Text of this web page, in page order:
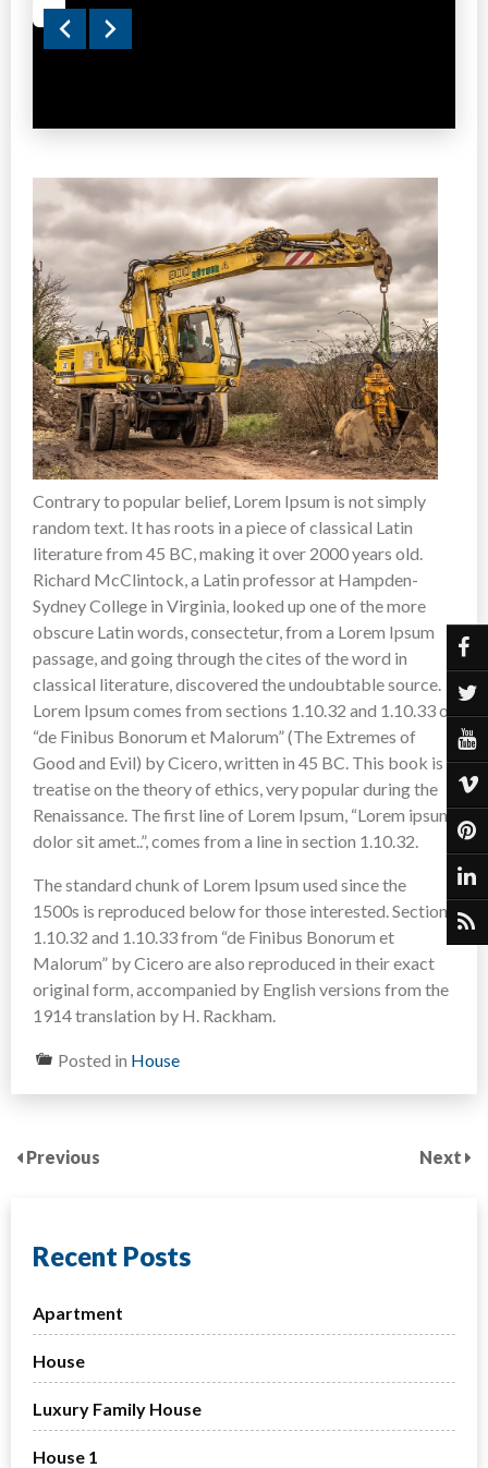
Contrary to popular belief, Lorem Ipsum is not simply
random text. It has roots in a piece of classical Latin
literature from 45 BC, making it over 2000 years old.
Richard McClintock, a Latin professor at Hampden-
Sydney College in Virginia, looked up one of the more
obscure Latin words, consectetur, from a Lorem Ipsum
passage, and going through the cites of the word in
classical literature, discovered the undoubtable source.
Lorem Ipsum comes from sections 1.10.32 and 1.10.33 of
“de Finibus Bonorum et Malorum” (The Extremes of
Good and Evil) by Cicero, written in 45 BC. This book is a
treatise on the theory of ethics, very popular during the
Renaissance. The first line of Lorem Ipsum, “Lorem ipsum
dolor sit amet..”, comes from a line in section 1.10.32.
The standard chunk of Lorem Ipsum used since the
1500s is reproduced below for those interested. Sections
1.10.32 and 1.10.33 from “de Finibus Bonorum et
Malorum” by Cicero are also reproduced in their exact
original form, accompanied by English versions from the
1914 translation by H. Rackham.
Posted in House
Previous Next
Recent Posts
Apartment
House
Luxury Family House
House 1